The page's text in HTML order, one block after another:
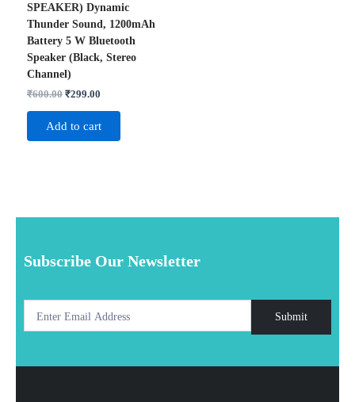
SPEAKER) Dynamic
Thunder Sound, 1200mAh
Battery 5 W Bluetooth
Speaker (Black, Stereo
Channel)
₹600.00 Original
₹600.00.
₹299.00
₹299.00.
Add to cart
Subscribe Our Newsletter
Submit